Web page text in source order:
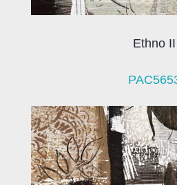
Ethno II